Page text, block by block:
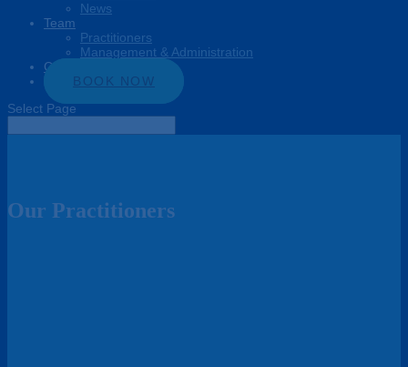
News
Team
Practitioners
Management & Administration
Connect
BOOK NOW
Select Page
Our Practitioners